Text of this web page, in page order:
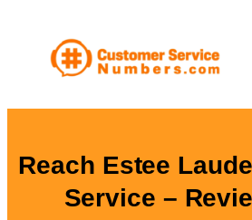
content
Reach Estee
Service –